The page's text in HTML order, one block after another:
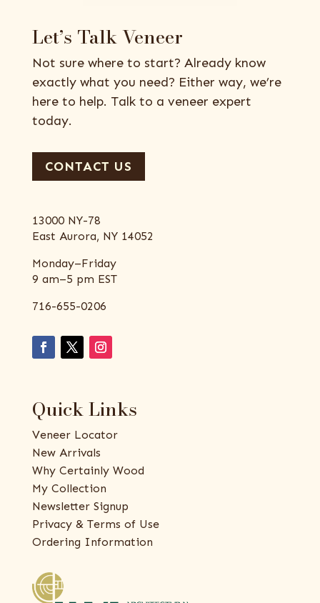
Let’s Talk Veneer
Not sure where to start? Already know
exactly what you need? Either way, we’re
here to help. Talk to a veneer expert
today.
CONTACT US
13000 NY-78
East Aurora, NY 14052
Monday–Friday
9 am–5 pm EST
716-655-0206
Quick Links
Veneer Locator
New Arrivals
Why Certainly Wood
My Collection
Newsletter Signup
Privacy & Terms of Use
Ordering Information